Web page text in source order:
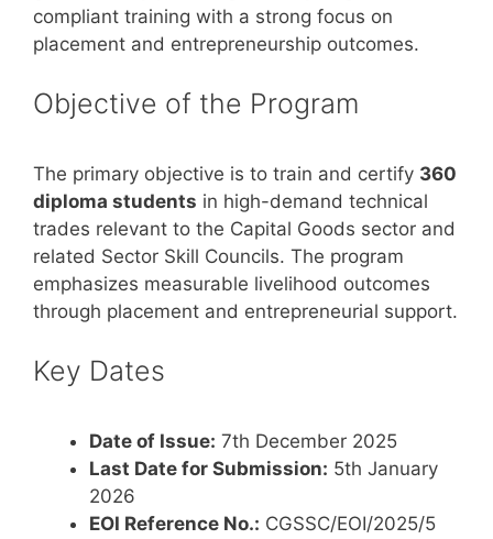
compliant training with a strong focus on
placement and entrepreneurship outcomes.
Objective of the Program
The primary objective is to train and certify 360
diploma students in high-demand technical
trades relevant to the Capital Goods sector and
related Sector Skill Councils. The program
emphasizes measurable livelihood outcomes
through placement and entrepreneurial support.
Key Dates
Date of Issue: 7th December 2025
Last Date for Submission: 5th January
2026
EOI Reference No.: CGSSC/EOI/2025/5